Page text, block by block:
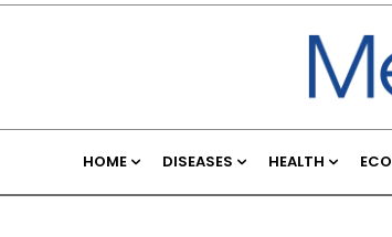
HOME DISEASES HEALTH